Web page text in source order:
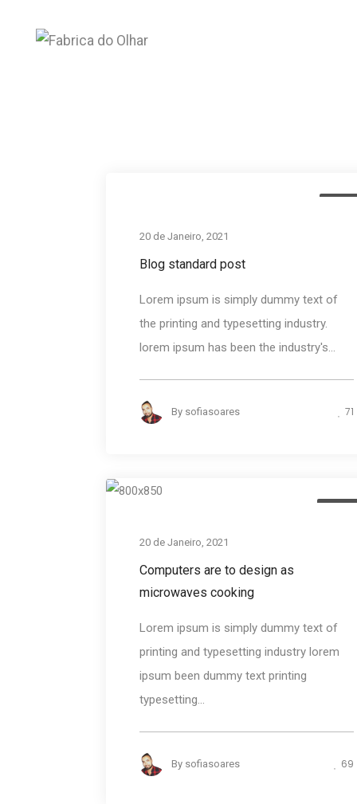
20 de Janeiro, 2021
Blog standard post
Lorem ipsum is simply dummy text of
the printing and typesetting industry.
lorem ipsum has been the industry's...
By sofiasoares 71
20 de Janeiro, 2021
Computers are to design as
microwaves cooking
Lorem ipsum is simply dummy text of
printing and typesetting industry lorem
ipsum been dummy text printing
typesetting...
By sofiasoares 69